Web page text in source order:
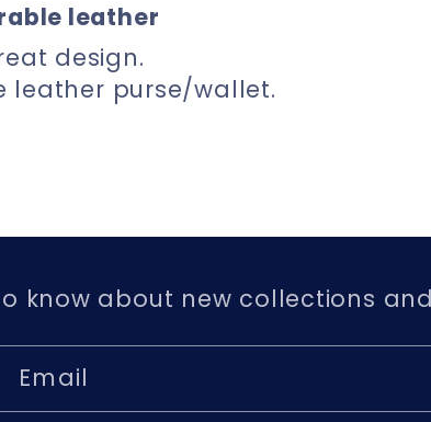
leather
design.
leather purse/wallet.
know about new collections
Email